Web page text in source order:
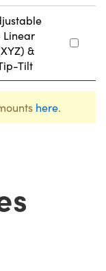
Linear
&
Tilt
here.